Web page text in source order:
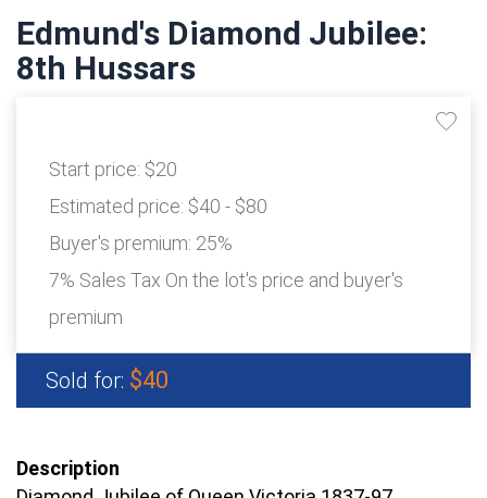
Edmund's Diamond Jubilee:
8th Hussars
Start price: $20
Estimated price: $40 - $80
Buyer's premium: 25%
7% Sales Tax On the lot's price and buyer's
premium
Sold for: $40
Description